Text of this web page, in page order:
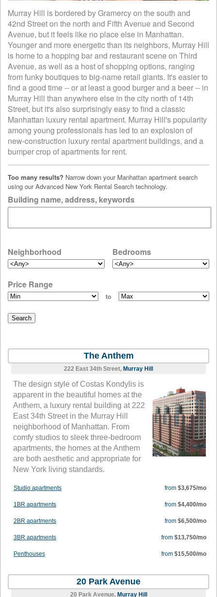
Murray Hill is bordered by Gramercy on the south and
42nd Street on the north and Fifth Avenue and Second
Avenue, but it feels like no place else in Manhattan.
Younger and more energetic than its neighbors, Murray Hill
is home to a hopping bar and restaurant scene on Third
Avenue, as well as a host of shopping options, ranging
from funky boutiques to big-name retail giants. It's easier to
find a good time -- or at least a good burger and a beer -- in
Murray Hill than anywhere else in the city north of 14th
Street, but it's also surprisingly easy to find a classic
Manhattan luxury rental apartment. Murray Hill's popularity
among young professionals has led to an explosion of
new-construction luxury rental apartment buildings, and a
bumper crop of apartments for rent.
Too many results? Narrow down your Manhattan apartment search
using our Advanced New York Rental Search technology.
Building name, address, keywords
Neighborhood Bedrooms
Price Range
to
The Anthem
222 East 34th Street, Murray Hill
The design style of Costas Kondylis is
apparent in the beautiful homes at the
Anthem, a luxury rental building at 222
East 34th Street in the Murray Hill
neighborhood of Manhattan. From
comfy studios to sleek three-bedroom
apartments, the homes at the Anthem
are both aesthetic and appropriate for
New York living standards.
Studio apartments from $3,675/mo
1BR apartments from $4,400/mo
2BR apartments from $6,500/mo
3BR apartments from $13,750/mo
Penthouses from $15,500/mo
20 Park Avenue
20 Park Avenue, Murray Hill